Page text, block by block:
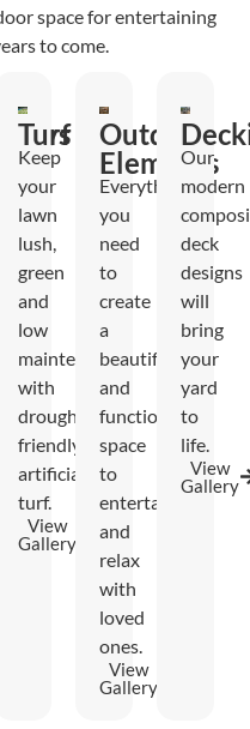
space for entertaining
to come.
Turf
Keep
your
lawn
lush,
green
and
low
maintenance
with
drought-
friendly
artificial
turf.
View
Gallery
Outdoor
Elements
Everything
you
need
to
create
a
beautiful
and
functional
space
to
entertain
and
relax
with
loved
ones.
View
Gallery
Our
modern
deck
designs
will
bring
your
yard
to
life.
View
Gallery